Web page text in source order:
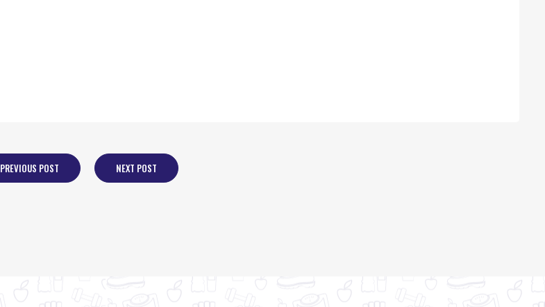
PREVIOUS POST NEXT POST